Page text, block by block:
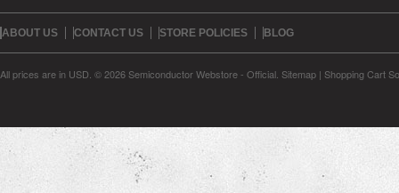
ABOUT US CONTACT US STORE POLICIES BLOG
All prices are in USD © 2026 Semiconductor Webstore - Official. Sitemap | Shopping Cart